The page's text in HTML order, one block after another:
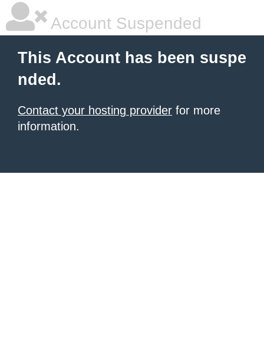
Account Suspended
This Account has been suspe
nded.
Contact your hosting provider for more
information.